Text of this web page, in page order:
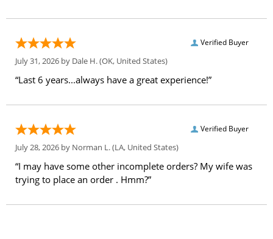
Verified Buyer
July 31, 2026 by Dale H.(OK, United States)
“Last 6 years...always have a great experience!”
Verified Buyer
July 28, 2026 by Norman L.(LA, United States)
“I may have some other incomplete orders? My wife was
trying to place an order . Hmm?”